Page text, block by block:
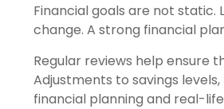
Financial goals are not static.
change. A strong financial
Regular reviews help ensure
Adjustments to savings
financial planning and real-